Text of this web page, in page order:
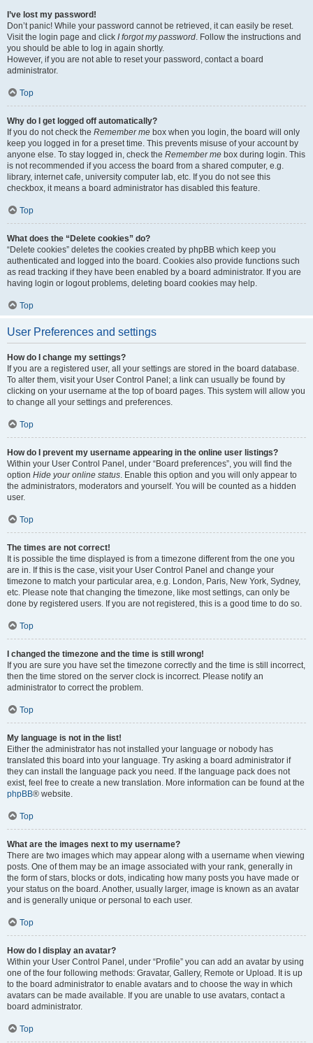
I’ve lost my password!
Don’t panic! While your password cannot be retrieved, it can easily be reset.
Visit the login page and click I forgot my password. Follow the instructions and
you should be able to log in again shortly.
However, if you are not able to reset your password, contact a board
administrator.
Top
Why do I get logged off automatically?
If you do not check the Remember me box when you login, the board will only
keep you logged in for a preset time. This prevents misuse of your account by
anyone else. To stay logged in, check the Remember me box during login. This
is not recommended if you access the board from a shared computer, e.g.
library, internet cafe, university computer lab, etc. If you do not see this
checkbox, it means a board administrator has disabled this feature.
Top
What does the “Delete cookies” do?
“Delete cookies” deletes the cookies created by phpBB which keep you
authenticated and logged into the board. Cookies also provide functions such
as read tracking if they have been enabled by a board administrator. If you are
having login or logout problems, deleting board cookies may help.
Top
User Preferences and settings
How do I change my settings?
If you are a registered user, all your settings are stored in the board database.
To alter them, visit your User Control Panel; a link can usually be found by
clicking on your username at the top of board pages. This system will allow you
to change all your settings and preferences.
Top
How do I prevent my username appearing in the online user listings?
Within your User Control Panel, under “Board preferences”, you will find the
option Hide your online status. Enable this option and you will only appear to
the administrators, moderators and yourself. You will be counted as a hidden
user.
Top
The times are not correct!
It is possible the time displayed is from a timezone different from the one you
are in. If this is the case, visit your User Control Panel and change your
timezone to match your particular area, e.g. London, Paris, New York, Sydney,
etc. Please note that changing the timezone, like most settings, can only be
done by registered users. If you are not registered, this is a good time to do so.
Top
I changed the timezone and the time is still wrong!
If you are sure you have set the timezone correctly and the time is still incorrect,
then the time stored on the server clock is incorrect. Please notify an
administrator to correct the problem.
Top
My language is not in the list!
Either the administrator has not installed your language or nobody has
translated this board into your language. Try asking a board administrator if
they can install the language pack you need. If the language pack does not
exist, feel free to create a new translation. More information can be found at the
phpBB® website.
Top
What are the images next to my username?
There are two images which may appear along with a username when viewing
posts. One of them may be an image associated with your rank, generally in
the form of stars, blocks or dots, indicating how many posts you have made or
your status on the board. Another, usually larger, image is known as an avatar
and is generally unique or personal to each user.
Top
How do I display an avatar?
Within your User Control Panel, under “Profile” you can add an avatar by using
one of the four following methods: Gravatar, Gallery, Remote or Upload. It is up
to the board administrator to enable avatars and to choose the way in which
avatars can be made available. If you are unable to use avatars, contact a
board administrator.
Top